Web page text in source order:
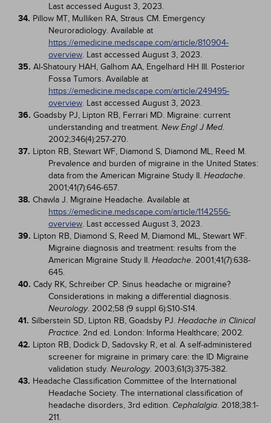
Last accessed August 3, 2023.
34. Pillow MT, Mulliken RA, Straus CM. Emergency
Neuroradiology. Available at
https://emedicine.medscape.com/article/810904-
overview. Last accessed August 3, 2023.
35. Al-Shatoury HAH, Galhom AA, Engelhard HH III. Posterior
Fossa Tumors. Available at
https://emedicine.medscape.com/article/249495-
overview. Last accessed August 3, 2023.
36. Goadsby PJ, Lipton RB, Ferrari MD. Migraine: current
understanding and treatment. New Engl J Med.
2002;346(4):257-270.
37. Lipton RB, Stewart WF, Diamond S, Diamond ML, Reed M.
Prevalence and burden of migraine in the United States:
data from the American Migraine Study II. Headache.
2001;41(7):646-657.
38. Chawla J. Migraine Headache. Available at
https://emedicine.medscape.com/article/1142556-
overview. Last accessed August 3, 2023.
39. Lipton RB, Diamond S, Reed M, Diamond ML, Stewart WF.
Migraine diagnosis and treatment: results from the
American Migraine Study II. Headache. 2001;41(7):638-
645.
40. Cady RK, Schreiber CP. Sinus headache or migraine?
Considerations in making a differential diagnosis.
Neurology. 2002;58 (9 suppl 6):S10-S14.
41. Silberstein SD, Lipton RB, Goadsby PJ. Headache in Clinical
Practice. 2nd ed. London: Informa Healthcare; 2002.
42. Lipton RB, Dodick D, Sadovsky R, et al. A self-administered
screener for migraine in primary care: the ID Migraine
validation study. Neurology. 2003;61(3):375-382.
43. Headache Classification Committee of the International
Headache Society. The international classification of
headache disorders, 3rd edition. Cephalalgia. 2018;38:1-
211.